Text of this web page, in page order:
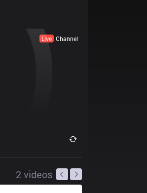
Live Channel
2 videos